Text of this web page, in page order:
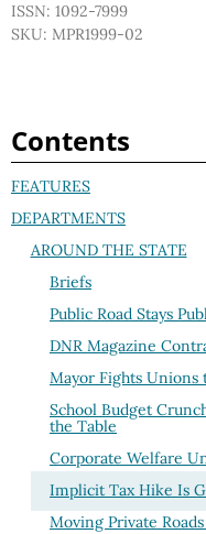
ISSN: 1092-7999
SKU: MPR1999-02
Contents
FEATURES
DEPARTMENTS
AROUND THE STATE
Briefs
Public Road Stays
DNR Magazine
Mayor Fights Unions
School Budget
the Table
Corporate Welfare
Implicit Tax Hike Is
Moving Private